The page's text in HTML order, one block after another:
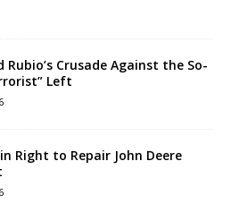
Rubio’s Crusade Against the So-
Left
Right to Repair John Deere